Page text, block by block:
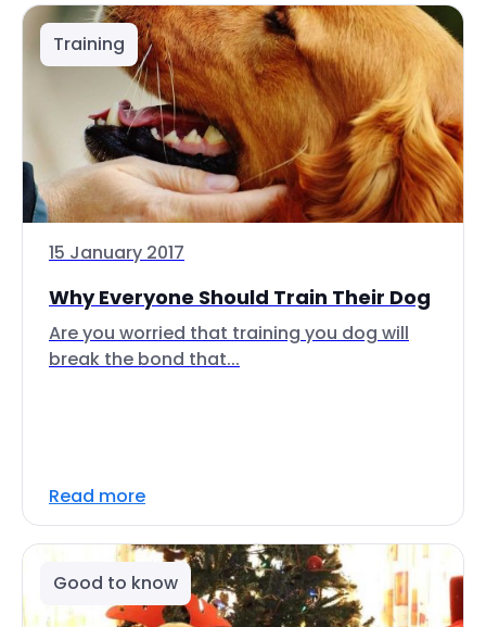
Training
15 January 2017
Why Everyone Should Train Their Dog
Are you worried that training you dog will
break the bond that...
Read more
Good to know